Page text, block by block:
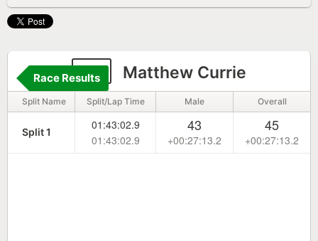
77 Matthew Currie
Race Results
Split Name Split/Lap Time Male Overall
Split 1
01:43:02.9
01:43:02.9
43
+00:27:13.2
45
+00:27:13.2